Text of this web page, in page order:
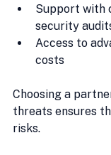
Support with
security
Access to
costs
Choosing a
threats ensures
risks.